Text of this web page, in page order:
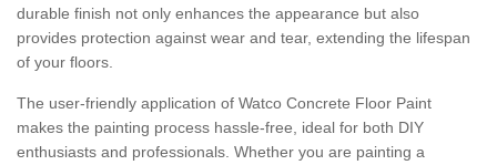
durable finish not only enhances the appearance but also
provides protection against wear and tear, extending the lifespan
of your floors.
The user-friendly application of Watco Concrete Floor Paint
makes the painting process hassle-free, ideal for both DIY
enthusiasts and professionals. Whether you are painting a